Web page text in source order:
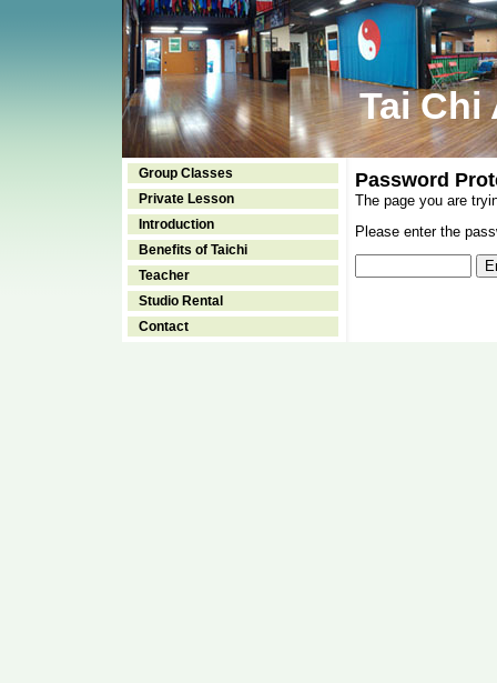
Tai Chi
Group Classes
Private Lesson
Introduction
Benefits of Taichi
Teacher
Studio Rental
Contact
Password
The page you are
Please enter the